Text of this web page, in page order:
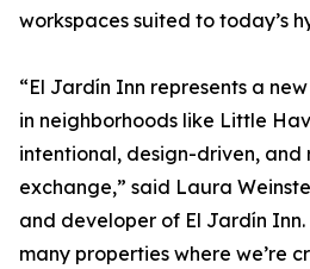
workspaces suited to today’s
“El Jardín Inn represents a
in neighborhoods like Little
intentional, design-driven,
exchange,” said Laura
and developer of El Jardín Inn.
many properties where we’re